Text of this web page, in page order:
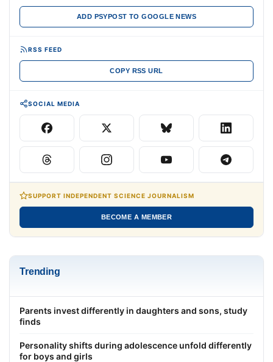
ADD PSYPOST TO GOOGLE NEWS
RSS FEED
COPY RSS URL
SOCIAL MEDIA
SUPPORT INDEPENDENT SCIENCE JOURNALISM
BECOME A MEMBER
Trending
Parents invest differently in daughters and sons, study
finds
Personality shifts during adolescence unfold differently
for boys and girls